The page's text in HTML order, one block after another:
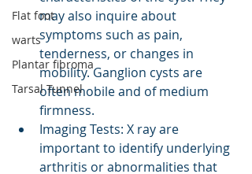
Flat foot
warts
Plantar fibroma
Tarsal Tunnel
may also inquire about
symptoms such as pain,
tenderness, or changes in
mobility. Ganglion cysts are
often mobile and of medium
firmness.
Imaging Tests: X ray are
important to identify underlying
arthritis or abnormalities that